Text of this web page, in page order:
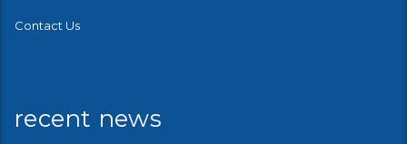
Contact Us
recent news